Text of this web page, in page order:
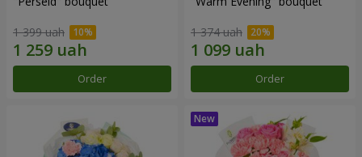
1 399 uah
Order
1 374 uah
Order